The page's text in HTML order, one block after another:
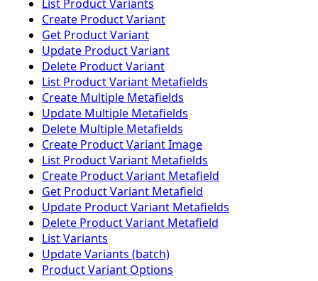
List Product Variants
Create Product Variant
Get Product Variant
Update Product Variant
Delete Product Variant
List Product Variant Metafields
Create Multiple Metafields
Update Multiple Metafields
Delete Multiple Metafields
Create Product Variant Image
List Product Variant Metafields
Create Product Variant Metafield
Get Product Variant Metafield
Update Product Variant Metafields
Delete Product Variant Metafield
List Variants
Update Variants (batch)
Product Variant Options